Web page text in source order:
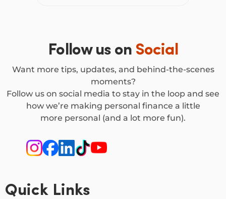
Follow us on Social
Want more tips, updates, and behind-the-scenes
moments?
Follow us on social media to stay in the loop and see
how we’re making personal finance a little
more personal (and a lot more fun).
Quick Links